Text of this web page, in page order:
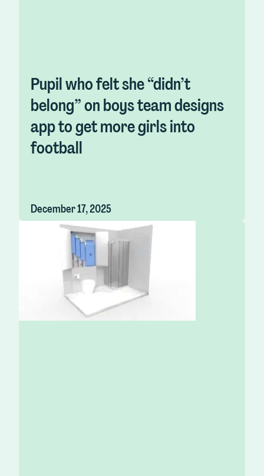
Pupil who felt she “didn’t
belong” on boys team designs
app to get more girls into
football
December 17, 2025